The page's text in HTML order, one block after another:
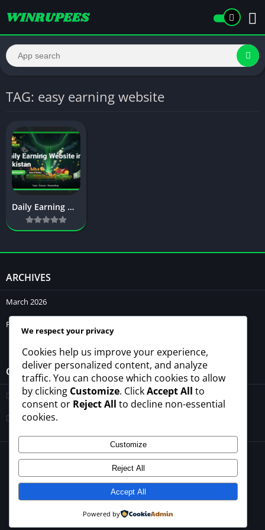
TAG: easy earning website
Daily Earning Website in Pakistan – Complete Guide to Easy Online Income Without Investment
ARCHIVES
March 2026
February 2026
CATEGORIES
Blogs
Uncategorized
© 2026 - All rights reserved -winrupees.net.pk
About Us
Contact Us Privacy Policy
Disclaimer
Terms and Conditions
We respect your privacy
Cookies help us improve your experience,
deliver personalized content, and analyze
traffic. You can choose which cookies to allow
by clicking Customize. ClickAccept All to
consent or Reject All to decline non-essential
cookies.
Customize
Reject All
Accept All
Powered by